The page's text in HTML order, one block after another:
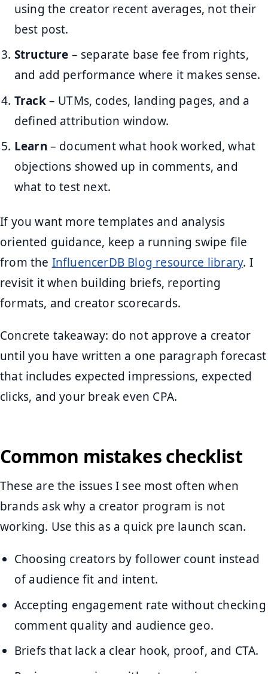
using the creator recent averages, not their
best post.
Structure – separate base fee from rights,
and add performance where it makes sense.
Track– UTMs, codes, landing pages, and a
defined attribution window.
Learn – document what hook worked, what
objections showed up in comments, and
what to test next.
If you want more templates and analysis
oriented guidance, keep a running swipe file
from the InfluencerDB Blog resource library. I
revisit it when building briefs, reporting
formats, and creator scorecards.
Concrete takeaway: do not approve a creator
until you have written a one paragraph forecast
that includes expected impressions, expected
clicks, and your break even CPA.
Common mistakes checklist
These are the issues I see most often when
brands ask why a creator program is not
working. Use this as a quick pre launch scan.
Choosing creators by follower count instead
of audience fit and intent.
Accepting engagement rate without checking
comment quality and audience geo.
Briefs that lack a clear hook, proof, and CTA.